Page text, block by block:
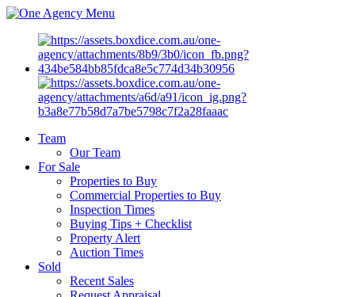
Menu
Team
Our Team
For Sale
Properties to Buy
Commercial Properties to Buy
Inspection Times
Buying Tips + Checklist
Property Alert
Auction Times
Sold
Recent Sales